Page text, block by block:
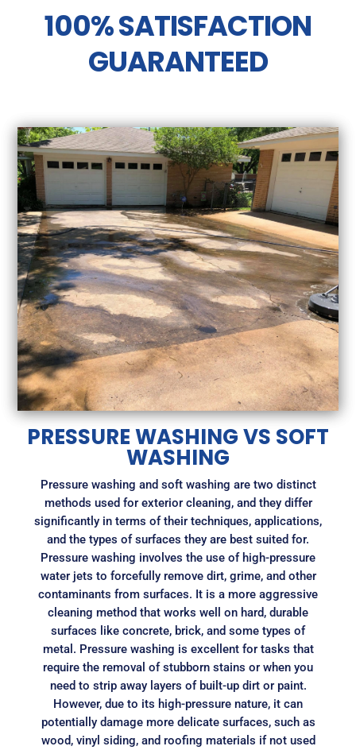
100% SATISFACTION
GUARANTEED
PRESSURE WASHING VS SOFT
WASHING
Pressure washing and soft washing are two distinct
methods used for exterior cleaning, and they differ
significantly in terms of their techniques, applications,
and the types of surfaces they are best suited for.
Pressure washing involves the use of high-pressure
water jets to forcefully remove dirt, grime, and other
contaminants from surfaces. It is a more aggressive
cleaning method that works well on hard, durable
surfaces like concrete, brick, and some types of
metal. Pressure washing is excellent for tasks that
require the removal of stubborn stains or when you
need to strip away layers of built-up dirt or paint.
However, due to its high-pressure nature, it can
potentially damage more delicate surfaces, such as
wood, vinyl siding, and roofing materials if not used